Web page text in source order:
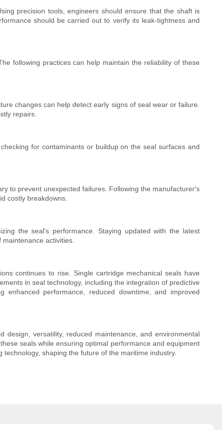
precision tools, engineers should ensure that the shaft is
should be carried out to verify its leak-tightness and
following practices can help maintain the reliability of these
changes can help detect early signs of seal wear or failure.
repairs.
for contaminants or buildup on the seal surfaces and
to prevent unexpected failures. Following the manufacturer's
costly breakdowns.
the seal's performance. Staying updated with the latest
activities.
continues to rise. Single cartridge mechanical seals have
in seal technology, including the integration of predictive
enhanced performance, reduced downtime, and improved
design, versatility, reduced maintenance, and environmental
seals while ensuring optimal performance and equipment
shaping the future of the maritime industry.